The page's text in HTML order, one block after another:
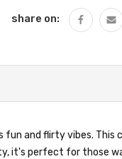
share on:
and flirty vibes.
perfect for those